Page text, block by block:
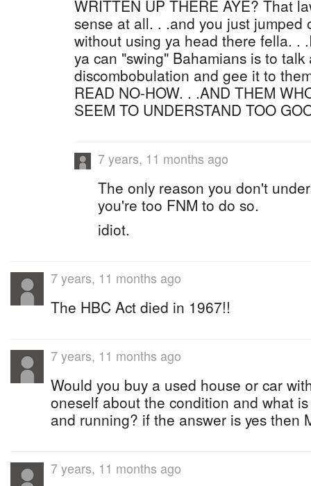
WRITTEN UP THERE AYE? That
sense at all. . .and you just jumped
without using ya head there fella. .
ya can "swing" Bahamians is to
discombobulation and gee it to
READ NO-HOW. . .AND THEM
SEEM TO UNDERSTAND TOO
7 years, 11 months ago
The only reason you don't
you're too FNM to do so.
idiot.
7 years, 11 months ago
The HBC Act died in 1967!!
7 years, 11 months ago
Would you buy a used house or car
oneself about the condition and what
and running? if the answer is yes then
7 years, 11 months ago